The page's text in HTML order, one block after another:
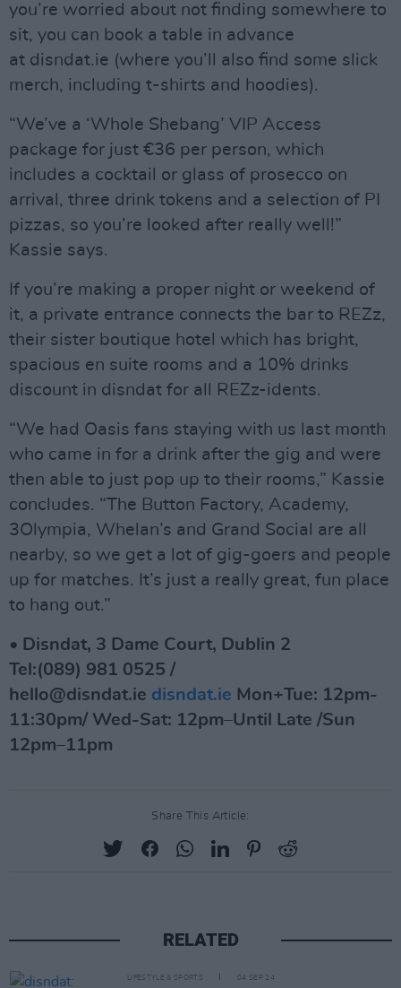
you’re worried about not finding somewhere to
sit, you can book a table in advance
at disndat.ie (where you’ll also find some slick
merch, including t-shirts and hoodies).
“We’ve a ‘Whole Shebang’ VIP Access
package for just €36 per person, which
includes a cocktail or glass of prosecco on
arrival, three drink tokens and a selection of PI
pizzas, so you’re looked after really well!”
Kassie says.
If you’re making a proper night or weekend of
it, a private entrance connects the bar to REZz,
their sister boutique hotel which has bright,
spacious en suite rooms and a 10% drinks
discount in disndat for all REZz-idents.
“We had Oasis fans staying with us last month
who came in for a drink after the gig and were
then able to just pop up to their rooms,” Kassie
concludes. “The Button Factory, Academy,
3Olympia, Whelan’s and Grand Social are all
nearby, so we get a lot of gig-goers and people
up for matches. It’s just a really great, fun place
to hang out.”
• Disndat, 3 Dame Court, Dublin 2
Tel:(089) 981 0525 /
hello@disndat.ie disndat.ie Mon+Tue: 12pm-
11:30pm/ Wed-Sat: 12pm–Until Late /Sun
12pm–11pm
Share This Article:
RELATED
LIFESTYLE & SPORTS 04 SEP 24